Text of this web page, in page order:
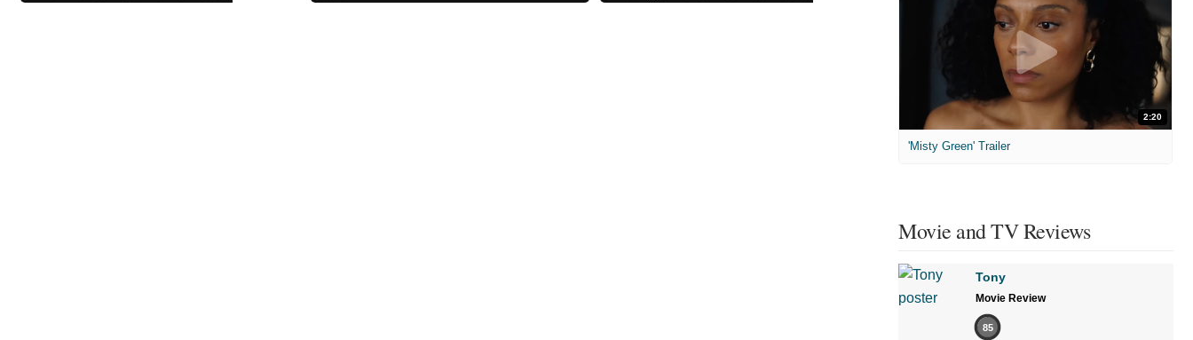
2:20
'Misty Green' Trailer
Movie and TV Reviews
Tony
Movie Review
85